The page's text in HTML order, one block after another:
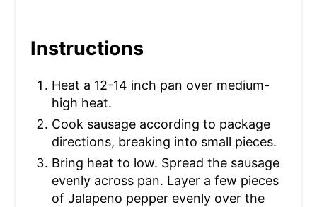
Instructions
Heat a 12-14 inch pan over medium-
high heat.
Cook sausage according to package
directions, breaking into small pieces.
Bring heat to low. Spread the sausage
evenly across pan. Layer a few pieces
of Jalapeno pepper evenly over the